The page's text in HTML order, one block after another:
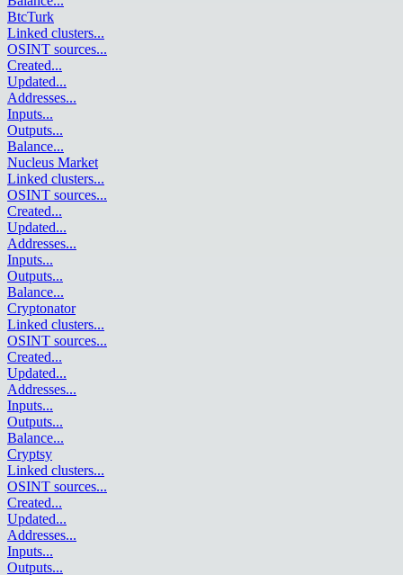
BtcTurk
Linked clusters...
OSINT sources...
Created...
Updated...
Addresses...
Inputs...
Outputs...
Balance...
Nucleus Market
Linked clusters...
OSINT sources...
Created...
Updated...
Addresses...
Inputs...
Outputs...
Balance...
Cryptonator
Linked clusters...
OSINT sources...
Created...
Updated...
Addresses...
Inputs...
Outputs...
Balance...
Cryptsy
Linked clusters...
OSINT sources...
Created...
Updated...
Addresses...
Inputs...
Outputs...